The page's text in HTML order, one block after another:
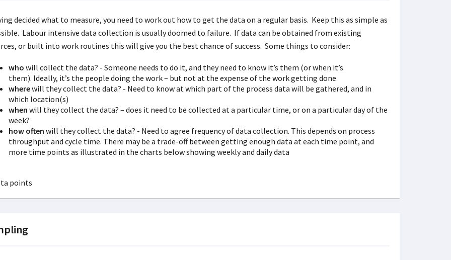
decided what to measure, you need to work out how to get the data on a regular basis. Keep this as simple as
Labour intensive data collection is usually doomed to failure. If data can be obtained from existing
or built into work routines this will give you the best chance of success. Some things to consider:
who will collect the data? - Someone needs to do it, and they need to know it’s them (or when it’s
them). Ideally, it’s the people doing the work – but not at the expense of the work getting done
wherewill they collect the data? - Need to know at which part of the process data will be gathered, and in
which location(s)
when will they collect the data? – does it need to be collected at a particular time, or on a particular day of the
week?
how often will they collect the data? - Need to agree frequency of data collection. This depends on process
throughput and cycle time. There may be a trade-off between getting enough data at each time point, and
more time points as illustrated in the charts below showing weekly and daily data